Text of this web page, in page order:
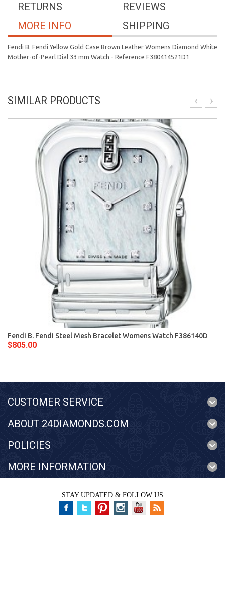
REVIEWS
RETURNS
SHIPPING
MORE INFO
Fendi B. Fendi Yellow Gold Case Brown Leather Womens Diamond White
Mother-of-Pearl Dial 33 mm Watch - Reference F380414521D1
SIMILAR PRODUCTS
Fendi B. Fendi Steel Mesh Bracelet Womens Watch F386140D
$805.00
CUSTOMER SERVICE
ABOUT 24DIAMONDS.COM
POLICIES
MORE INFORMATION
STAY UPDATED & FOLLOW US